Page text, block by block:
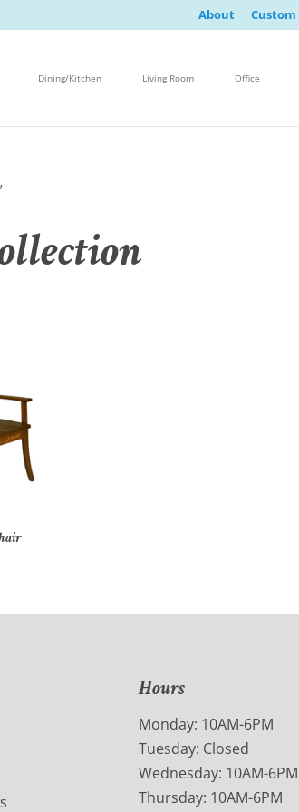
About
Dining/Kitchen Living Room Office
Hours
Monday: 10AM-6PM
Tuesday: Closed
Wednesday: 10AM-6PM
Thursday: 10AM-6PM